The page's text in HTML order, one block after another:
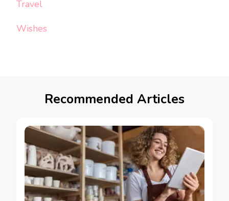
Travel
Wishes
Recommended Articles